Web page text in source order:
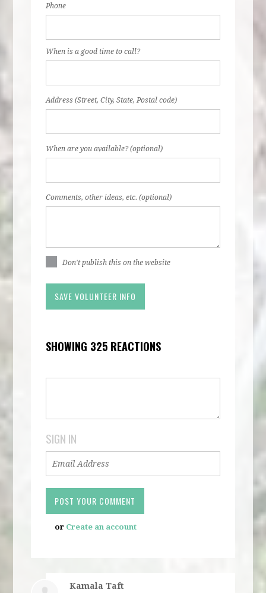
Phone
When is a good time to call?
Address (Street, City, State, Postal code)
When are you available? (optional)
Comments, other ideas, etc. (optional)
Don't publish this on the website
SHOWING 325 REACTIONS
SIGN IN
or Create an account
Kamala Taft